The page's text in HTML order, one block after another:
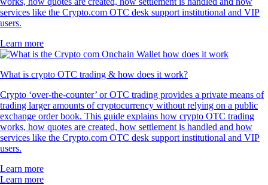
services like the Crypto.com OTC desk support institutional and VIP
users.
Learn more
What is crypto OTC trading & how does it work?
Crypto ‘over-the-counter’ or OTC trading provides a private means of
trading larger amounts of cryptocurrency without relying on a public
exchange order book. This guide explains how crypto OTC trading
works, how quotes are created, how settlement is handled and how
services like the Crypto.com OTC desk support institutional and VIP
users.
Learn more
Learn more